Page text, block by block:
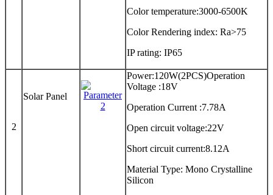
Color temperature:3000-6500K
Color Rendering index: Ra>75
IP rating: IP65
2
Solar Panel
Power:120W(2PCS)Operation
Voltage :18V
Operation Current :7.78A
Open circuit voltage:22V
Short circuit current:8.12A
Material Type: Mono Crystalline
Silicon